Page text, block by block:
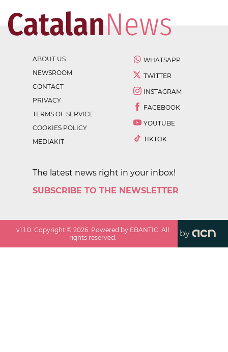
ABOUT US
NEWSROOM
CONTACT
PRIVACY
TERMS OF SERVICE
COOKIES POLICY
MEDIAKIT
WHATSAPP
TWITTER
INSTAGRAM
FACEBOOK
YOUTUBE
TIKTOK
The latest news right in your inbox!
SUBSCRIBE TO THE NEWSLETTER
v1.1.0 . Copyright ©2026 . Powered by EBANTIC. All
rights reserved.
by